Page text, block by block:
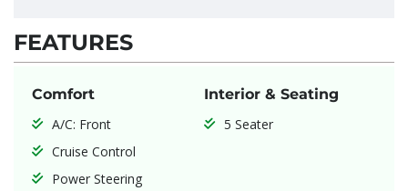
FEATURES
Comfort
A/C: Front
Cruise Control
Power Steering
Interior & Seating
5 Seater